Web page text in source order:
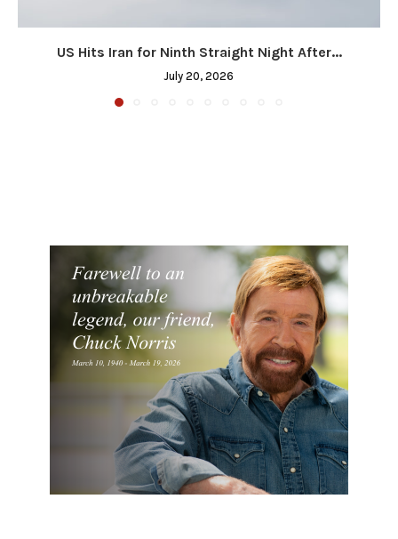
US Hits Iran for Ninth Straight Night After...
July 20, 2026